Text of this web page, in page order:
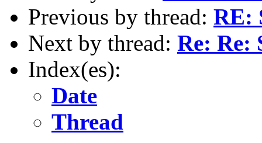
Previous by thread: RE:
Next by thread: Re: Re:
Index(es):
Date
Thread